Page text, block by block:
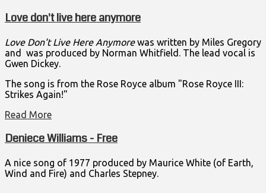
Love don't live here anymore
Love Don't Live Here Anymorewas written by Miles Gregory
and was produced by Norman Whitfield. The lead vocal is
Gwen Dickey.
The song is from the Rose Royce album "Rose Royce III:
Strikes Again!"
Read More
Deniece Williams - Free
A nice song of 1977 produced by Maurice White (of Earth,
Wind and Fire) and Charles Stepney.